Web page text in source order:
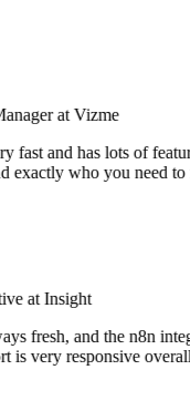
at Vizme
fast and has lots of
exactly who you need to
at Insight
fresh, and the n8n
is very responsive